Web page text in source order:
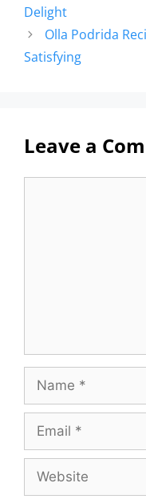
Delight
Olla Podrida
Satisfying
Leave a